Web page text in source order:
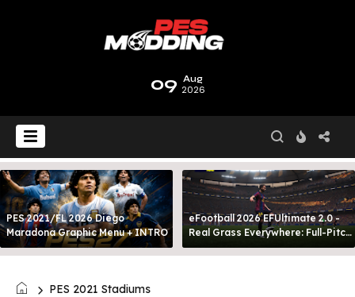
09 Aug
2026
PES 2021/FL 2026 Diego
Maradona Graphic Menu + INTRO
eFootball 2026 EFUltimate 2.0 -
Real Grass Everywhere: Full-Pitch
3D Turf
PES 2021 Stadiums